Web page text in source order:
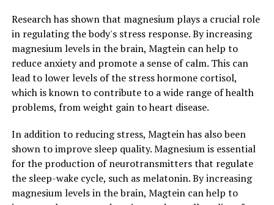
Research has shown that magnesium plays a crucial role
in regulating the body's stress response. By increasing
magnesium levels in the brain, Magtein can help to
reduce anxiety and promote a sense of calm. This can
lead to lower levels of the stress hormone cortisol,
which is known to contribute to a wide range of health
problems, from weight gain to heart disease.
In addition to reducing stress, Magtein has also been
shown to improve sleep quality. Magnesium is essential
for the production of neurotransmitters that regulate
the sleep-wake cycle, such as melatonin. By increasing
magnesium levels in the brain, Magtein can help to